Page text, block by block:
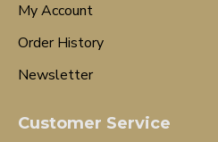
My Account
Order History
Newsletter
Customer Service